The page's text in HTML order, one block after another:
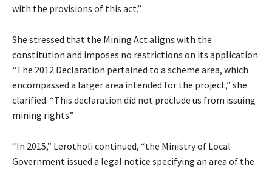
with the provisions of this act.”
She stressed that the Mining Act aligns with the
constitution and imposes no restrictions on its application.
“The 2012 Declaration pertained to a scheme area, which
encompassed a larger area intended for the project,” she
clarified. “This declaration did not preclude us from issuing
mining rights.”
“In 2015,” Lerotholi continued, “the Ministry of Local
Government issued a legal notice specifying an area of the